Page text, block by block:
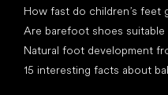
How fast do children’s feet
Are barefoot shoes suitable
Natural foot development
15 interesting facts about